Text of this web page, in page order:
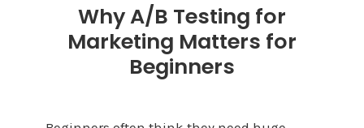
Why A/B Testing for
Marketing Matters for
Beginners